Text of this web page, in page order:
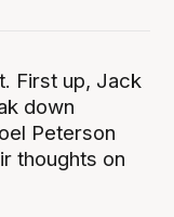
First up, Jack
down
Peterson
thoughts on